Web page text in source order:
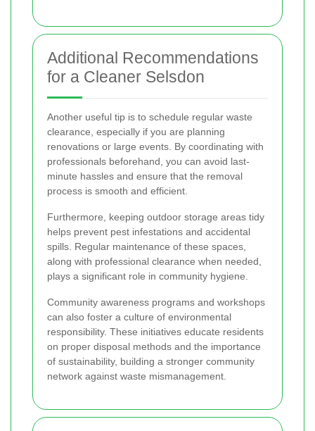
Additional Recommendations
for a Cleaner Selsdon
Another useful tip is to schedule regular waste
clearance, especially if you are planning
renovations or large events. By coordinating with
professionals beforehand, you can avoid last-
minute hassles and ensure that the removal
process is smooth and efficient.
Furthermore, keeping outdoor storage areas tidy
helps prevent pest infestations and accidental
spills. Regular maintenance of these spaces,
along with professional clearance when needed,
plays a significant role in community hygiene.
Community awareness programs and workshops
can also foster a culture of environmental
responsibility. These initiatives educate residents
on proper disposal methods and the importance
of sustainability, building a stronger community
network against waste mismanagement.